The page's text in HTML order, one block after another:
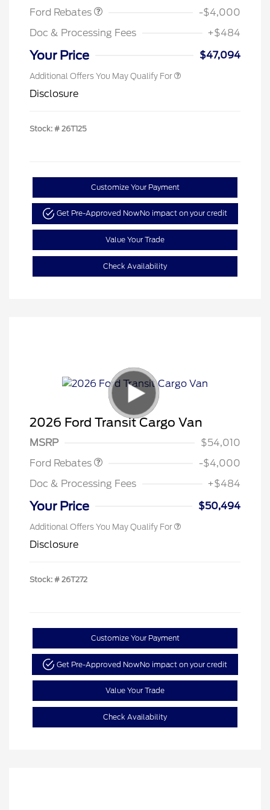
Ford Rebates
-$4,000
Doc & Processing Fees
+$484
Your Price $47,094
Additional Offers You May Qualify For
Disclosure
Stock: # 26T125
Customize Your Payment
Get Pre-Approved NowNo impact on your credit
Value Your Trade
Check Availability
2026 Ford Transit Cargo Van
MSRP
$54,010
Ford Rebates
Retail Customer Cash
$3,000
SSE Down Payment
$1,000
-$4,000
Doc & Processing Fees
+$484
Your Price $50,494
Additional Offers You May Qualify For
Disclosure
Stock: # 26T272
Customize Your Payment
Get Pre-Approved NowNo impact on your credit
Value Your Trade
Check Availability